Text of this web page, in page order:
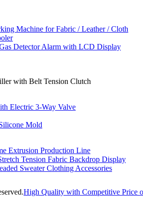
Machine for Fabric / Leather / Cloth
Detector Alarm with LCD Display
with Belt Tension Clutch
Electric 3-Way Valve
Mold
Extrusion Production Line
Tension Fabric Backdrop Display
Sweater Clothing Accessories
High Quality with Competitive Price